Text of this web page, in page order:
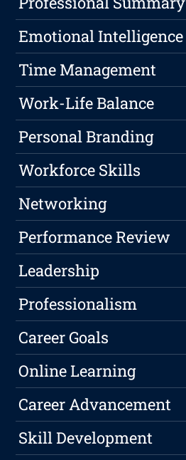
Emotional Intelligence
Time Management
Work-Life Balance
Personal Branding
Workforce Skills
Networking
Performance Review
Leadership
Professionalism
Career Goals
Online Learning
Career Advancement
Skill Development